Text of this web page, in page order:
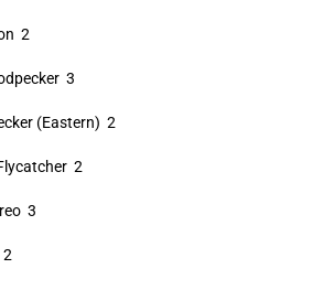
2
3
(Eastern) 2
2
3